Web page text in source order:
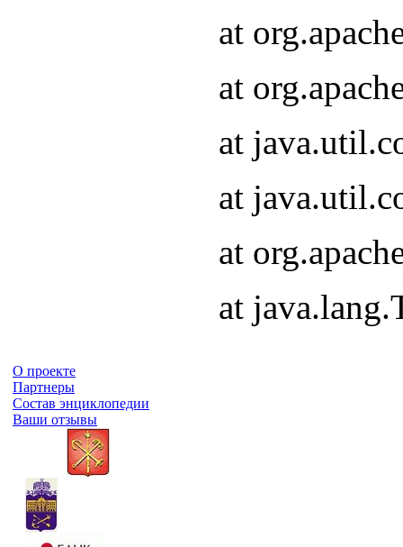
at
at
at
at
at
at
О проекте
Партнеры
Состав энциклопедии
Ваши отзывы